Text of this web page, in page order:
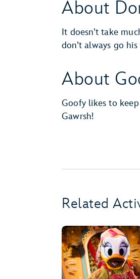
About
It doesn’t take
don’t always go his
About
Goofy likes to
Gawrsh!
Related